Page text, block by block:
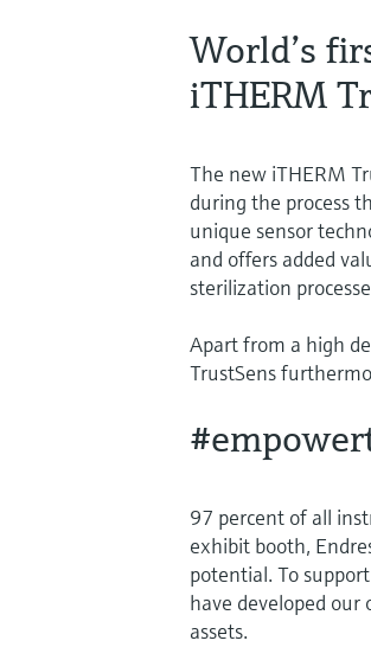
World’s
iTHERM
The new iTHERM
during the process
unique sensor
and offers added
sterilization
Apart from a high
TrustSens
97 percent of all
exhibit booth,
potential. To
have developed
assets.